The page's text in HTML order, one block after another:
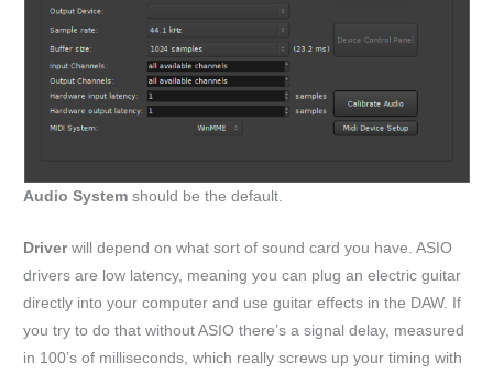
Audio System should be the default.
Driverwill depend on what sort of sound card you have. ASIO
drivers are low latency, meaning you can plug an electric guitar
directly into your computer and use guitar effects in the DAW. If
you try to do that without ASIO there’s a signal delay, measured
in 100’s of milliseconds, which really screws up your timing with